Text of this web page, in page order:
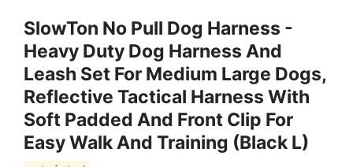
SlowTon No Pull Dog Harness -
Heavy Duty Dog Harness And
Leash Set For Medium Large Dogs,
Reflective Tactical Harness With
Soft Padded And Front Clip For
Easy Walk And Training (Black L)